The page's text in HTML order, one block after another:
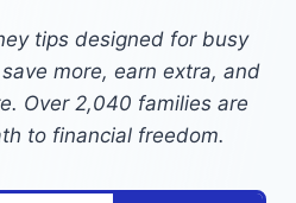
tips designed for busy
more, earn extra, and
Over 2,040 families are
to financial freedom.